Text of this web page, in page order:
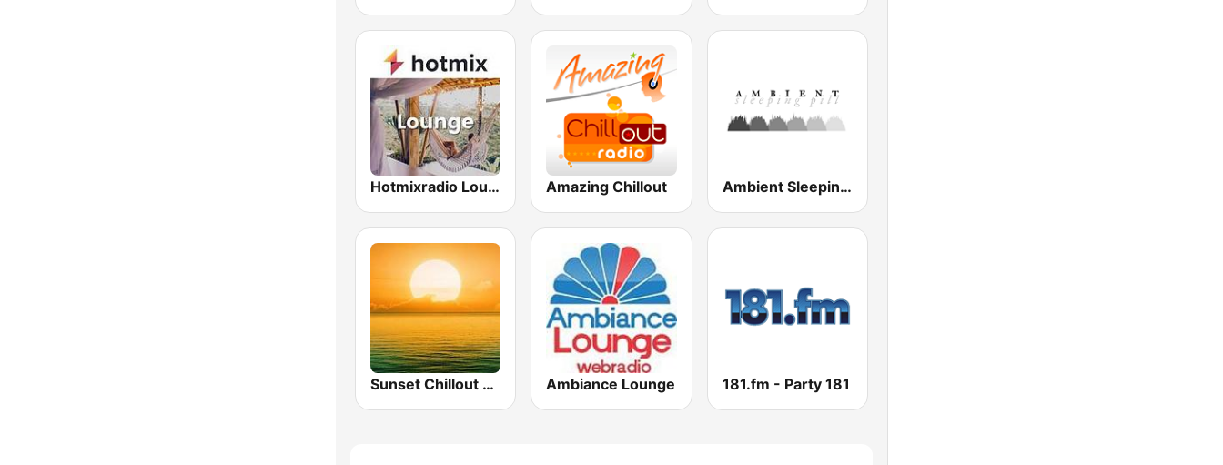
Hotmixradio Lounge Amazing Chillout Ambient Sleeping Pill
Sunset Chillout Lounge Ambiance Lounge 181.fm - Party 181